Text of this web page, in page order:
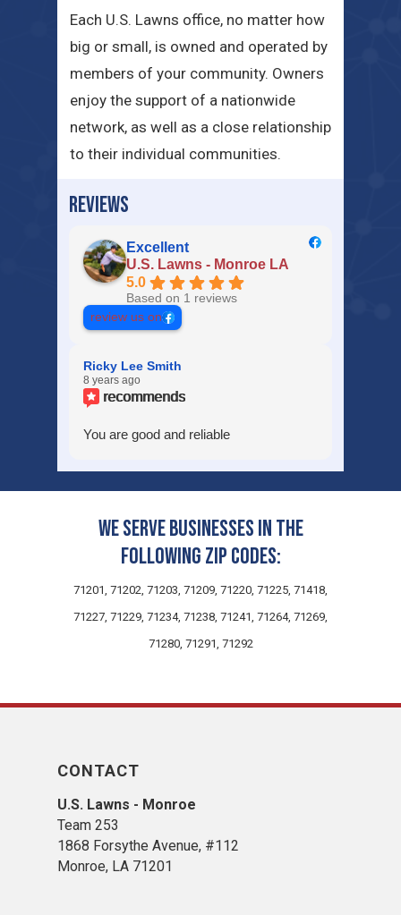
Each U.S. Lawns office, no matter how
big or small, is owned and operated by
members of your community. Owners
enjoy the support of a nationwide
network, as well as a close relationship
to their individual communities.
REVIEWS
Excellent
U.S. Lawns - Monroe LA
5.0
Based on 1 reviews
review us on
Ricky Lee Smith
8 years ago
recommends
You are good and reliable
We serve businesses in the
following zip codes:
71201, 71202, 71203, 71209, 71220, 71225, 71418,
71227, 71229, 71234, 71238, 71241, 71264, 71269,
71280, 71291, 71292
CONTACT
U.S. Lawns - Monroe
Team 253
1868 Forsythe Avenue, #112
Monroe, LA 71201